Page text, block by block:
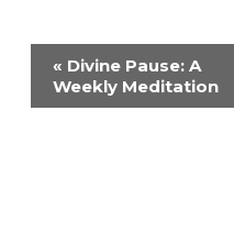
Event
Navigation
« Divine Pause: A
Weekly Meditation